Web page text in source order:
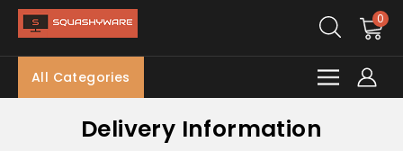
0
All Categories
Delivery Information